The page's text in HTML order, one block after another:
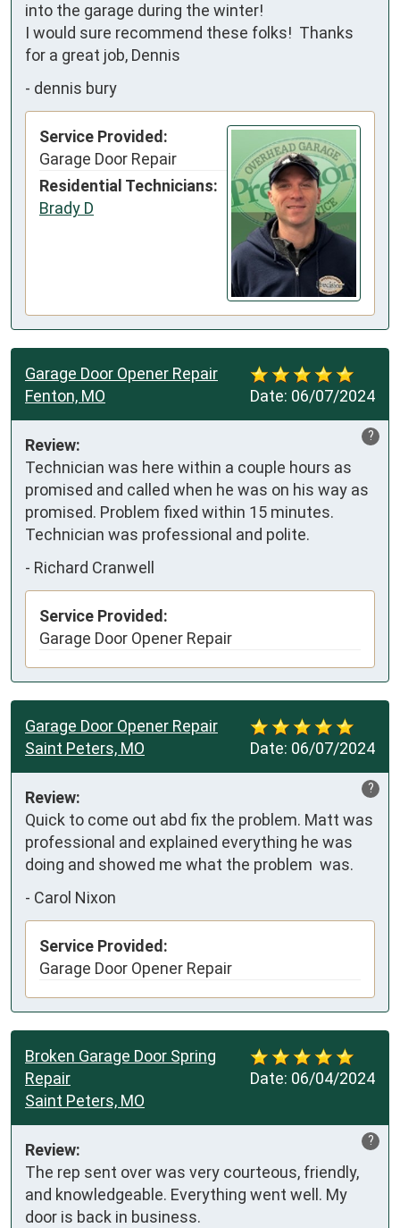
into the garage during the winter!
I would sure recommend these folks!  Thanks
for a great job, Dennis
- dennis bury
Service Provided:
Garage Door Repair
Residential Technicians:
Brady D
Date: 06/07/2024
Garage Door Opener Repair
Fenton, MO
?
Review:
Technician was here within a couple hours as
promised and called when he was on his way as
promised. Problem fixed within 15 minutes.
Technician was professional and polite.
- Richard Cranwell
Service Provided:
Garage Door Opener Repair
Date: 06/07/2024
Garage Door Opener Repair
Saint Peters, MO
?
Review:
Quick to come out abd fix the problem. Matt was
professional and explained everything he was
doing and showed me what the problem  was.
- Carol Nixon
Service Provided:
Garage Door Opener Repair
Date: 06/04/2024
Broken Garage Door Spring
Repair
Saint Peters, MO
?
Review:
The rep sent over was very courteous, friendly,
and knowledgeable. Everything went well. My
door is back in business.